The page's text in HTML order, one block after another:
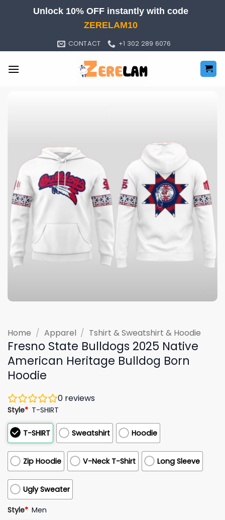
Unlock 10% OFF instantly with code
ZERELAM10
CONTACT +1 302 289 6076
Home / Apparel / Tshirt & Sweatshirt & Hoodie
Fresno State Bulldogs 2025 Native
American Heritage Bulldog Born
Hoodie
0 reviews
Style* T-SHIRT
T-SHIRT Sweatshirt Hoodie
Zip Hoodie V-Neck T-Shirt Long Sleeve
Ugly Sweater
Style* Men